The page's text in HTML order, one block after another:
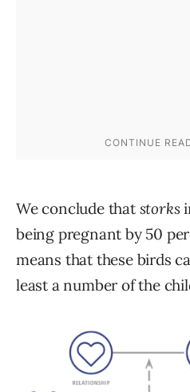
We conclude that storks
being pregnant by 50
means that these birds
least a number of the